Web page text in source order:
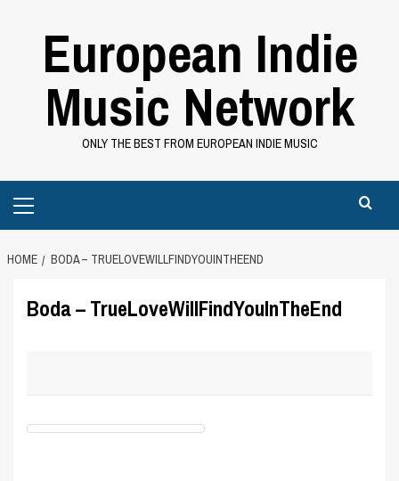
European Indie
Music Network
ONLY THE BEST FROM EUROPEAN INDIE MUSIC
Menu
HOME BODA – TRUELOVEWILLFINDYOUINTHEEND
Boda – TrueLoveWillFindYouInTheEnd